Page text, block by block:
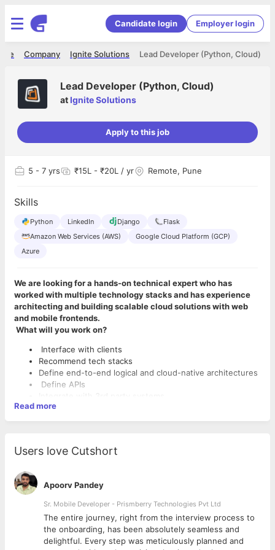
Candidate login Employer login
Lead Developer (Python, Cloud)
Ignite Solutions
Company
Lead Developer (Python, Cloud)
at Ignite Solutions
Apply to this job
5 - 7 yrs ₹15L - ₹20L / yr Remote, Pune
Skills
Python LinkedIn Django
Flask
Amazon Web Services (AWS)
Google Cloud Platform (GCP)
Azure
We are looking for a hands-on technical expert who has
worked with multiple technology stacks and has experience
architecting and building scalable cloud solutions with web
and mobile frontends.
What will you work on?
Interface with clients
Recommend tech stacks
Define end-to-end logical and cloud-native architectures
Define APIs
Integrate with 3rd party systems
Create architectural solution prototypes
Hands-on coding, team lead, code reviews, and problem-
What Makes You A Great Fit?
Experience with architecture of technology systems
mobile frontend
Solid expertise and hands-on experience in Python with
Flask or Django
Expertise on one or more cloud platforms (AWS, Azure,
Read more
Users love Cutshort
Apoorv Pandey
Sr. Mobile Developer - Prismberry Technologies Pvt Ltd
The entire journey, right from the interview process to
the onboarding, has been absolutely seamless and
delightful. Every step was meticulously planned and